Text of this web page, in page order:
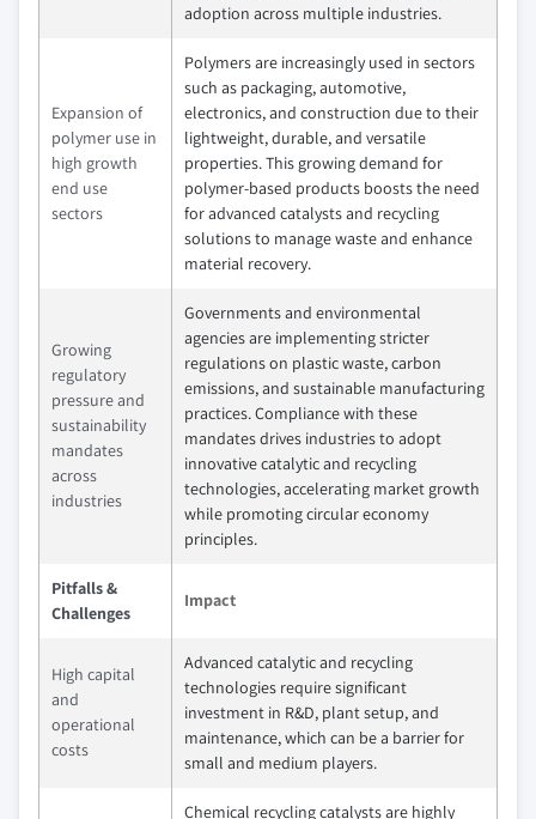
adoption across multiple industries.
Expansion of
polymer use in
high growth
end use
sectors
Polymers are increasingly used in sectors
such as packaging, automotive,
electronics, and construction due to their
lightweight, durable, and versatile
properties. This growing demand for
polymer-based products boosts the need
for advanced catalysts and recycling
solutions to manage waste and enhance
material recovery.
Growing
regulatory
pressure and
sustainability
mandates
across
industries
Governments and environmental
agencies are implementing stricter
regulations on plastic waste, carbon
emissions, and sustainable manufacturing
practices. Compliance with these
mandates drives industries to adopt
innovative catalytic and recycling
technologies, accelerating market growth
while promoting circular economy
principles.
Pitfalls &
Challenges
Impact
High capital
and
operational
costs
Advanced catalytic and recycling
technologies require significant
investment in R&D, plant setup, and
maintenance, which can be a barrier for
small and medium players.
Chemical recycling catalysts are highly